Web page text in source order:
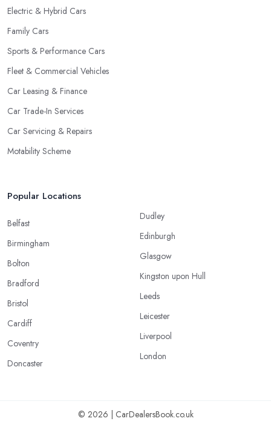
Electric & Hybrid Cars
Family Cars
Sports & Performance Cars
Fleet & Commercial Vehicles
Car Leasing & Finance
Car Trade-In Services
Car Servicing & Repairs
Motability Scheme
Popular Locations
Belfast
Birmingham
Bolton
Bradford
Bristol
Cardiff
Coventry
Doncaster
Dudley
Edinburgh
Glasgow
Kingston upon Hull
Leeds
Leicester
Liverpool
London
© 2026 | CarDealersBook.co.uk